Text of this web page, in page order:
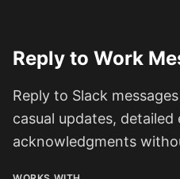
Reply to Work
Reply to Slack
casual updates,
acknowledgments